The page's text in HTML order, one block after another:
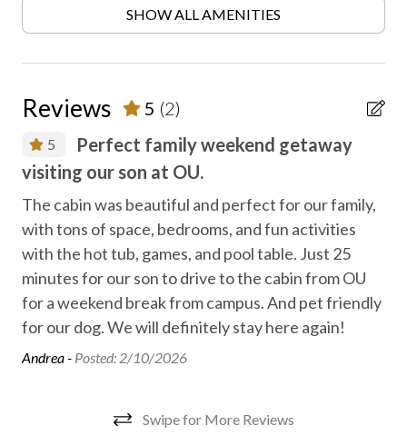
CCTV outside property
Express check in
Family fun
Fireplace
Free high speed internet
Free parking
Gas fireplace
SHOW ALL AMENITIES
Reviews 5 (2)
5
Perfect family weekend getaway
visiting our son at OU.
The cabin was beautiful and perfect for our family,
with tons of space, bedrooms, and fun activities
with the hot tub, games, and pool table. Just 25
minutes for our son to drive to the cabin from OU
for a weekend break from campus. And pet friendly
for our dog. We will definitely stay here again!
Andrea - Posted: 2/10/2026
Swipe for More Reviews